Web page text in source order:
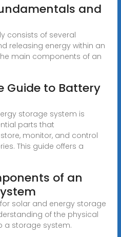
and
consists of several
releasing energy within an
main components of an
Guide to Battery
storage system is
parts that
monitor, and control
This guide offers a
of an
solar and energy storage
of the physical
a storage system.